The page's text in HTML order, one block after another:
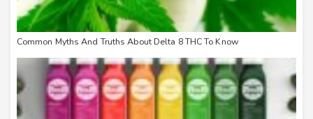
Common Myths And Truths About Delta 8 THC To Know